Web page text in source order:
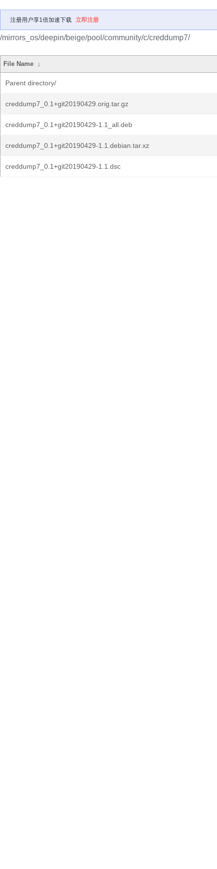
注册用户享1倍加速下载 立即注册
/mirrors_os/deepin/beige/pool/community/c/creddump7/
File Name ↓
Parent directory/
creddump7_0.1+git20190429.orig.tar.gz
creddump7_0.1+git20190429-1.1_all.deb
creddump7_0.1+git20190429-1.1.debian.tar.xz
creddump7_0.1+git20190429-1.1.dsc